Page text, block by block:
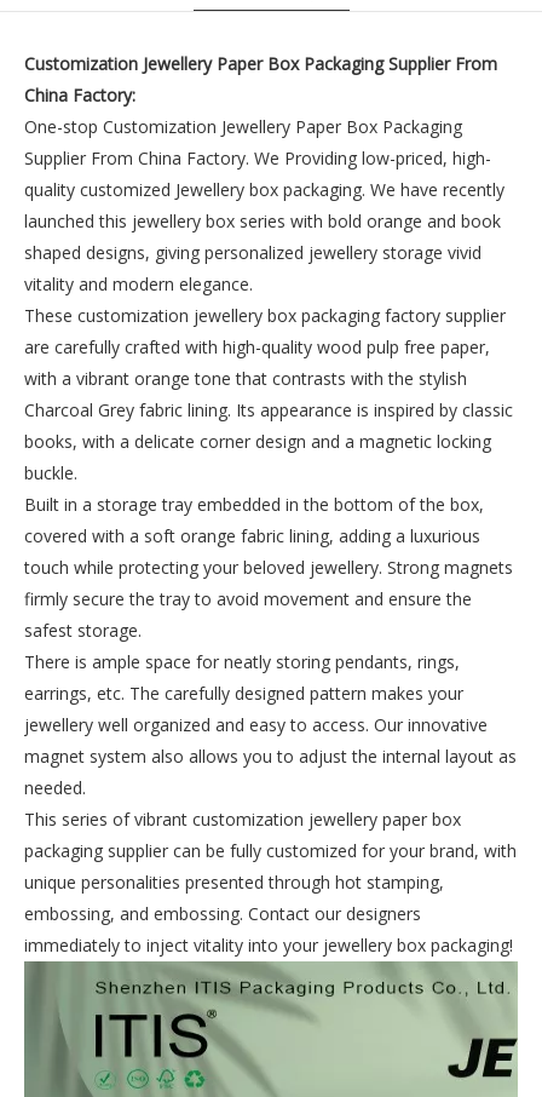
Customization Jewellery Paper Box Packaging Supplier From
China Factory:
One-stop Customization Jewellery Paper Box Packaging
Supplier From China Factory. We Providing low-priced, high-
quality customized Jewellery box packaging. We have recently
launched this jewellery box series with bold orange and book
shaped designs, giving personalized jewellery storage vivid
vitality and modern elegance.
These customization jewellery box packaging factory supplier
are carefully crafted with high-quality wood pulp free paper,
with a vibrant orange tone that contrasts with the stylish
Charcoal Grey fabric lining. Its appearance is inspired by classic
books, with a delicate corner design and a magnetic locking
buckle.
Built in a storage tray embedded in the bottom of the box,
covered with a soft orange fabric lining, adding a luxurious
touch while protecting your beloved jewellery. Strong magnets
firmly secure the tray to avoid movement and ensure the
safest storage.
There is ample space for neatly storing pendants, rings,
earrings, etc. The carefully designed pattern makes your
jewellery well organized and easy to access. Our innovative
magnet system also allows you to adjust the internal layout as
needed.
This series of vibrant customization jewellery paper box
packaging supplier can be fully customized for your brand, with
unique personalities presented through hot stamping,
embossing, and embossing. Contact our designers
immediately to inject vitality into your jewellery box packaging!